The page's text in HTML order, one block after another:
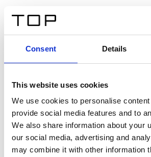
Consent Details
This website uses cookies
We use cookies to personalise
provide social media features and to
We also share information about your
our social media, advertising and
may combine it with other information
Twinlight Dixie XL
Un texto introductorio de contenido.
sit amet, consectetur adipis cin elit.
interdum sed blandit acp retium